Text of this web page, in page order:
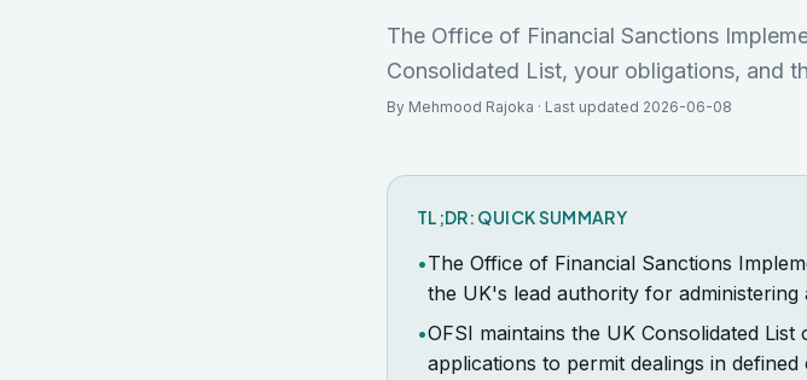
The Office of Financial Sanctions
Consolidated List, your obligations, and
By Mehmood Rajoka · Last updated 2026-06-08
TL;DR: QUICK SUMMARY
•The Office of Financial Sanctions
the UK's lead authority for
•OFSI maintains the UK Consolidated
applications to permit dealings in